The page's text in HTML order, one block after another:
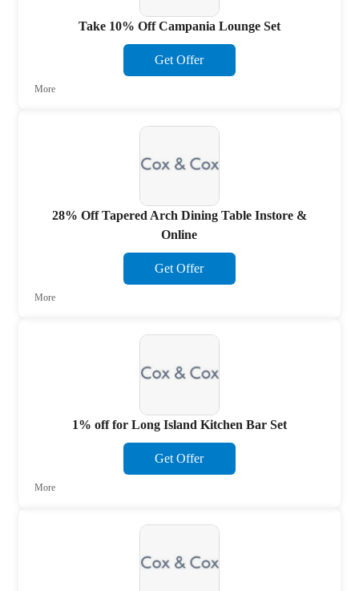
Take 10% Off Campania Lounge Set
Get Offer
More
28% Off Tapered Arch Dining Table Instore &
Online
Get Offer
More
1% off for Long Island Kitchen Bar Set
Get Offer
More